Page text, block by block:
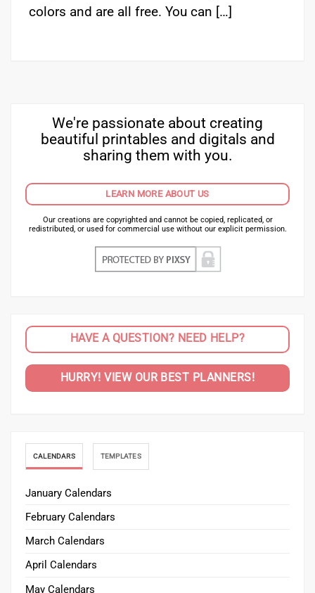
colors and are all free. You can […]
We're passionate about creating
beautiful printables and digitals and
sharing them with you.
LEARN MORE ABOUT US
Our creations are copyrighted and cannot be copied, replicated, or
redistributed, or used for commercial use without our explicit permission.
HAVE A QUESTION? NEED HELP?
HURRY! VIEW OUR BEST PLANNERS!
CALENDARS TEMPLATES
January Calendars
February Calendars
March Calendars
April Calendars
May Calendars